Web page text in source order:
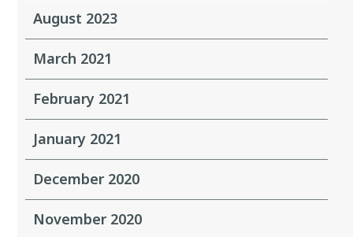
August 2023
March 2021
February 2021
January 2021
December 2020
November 2020